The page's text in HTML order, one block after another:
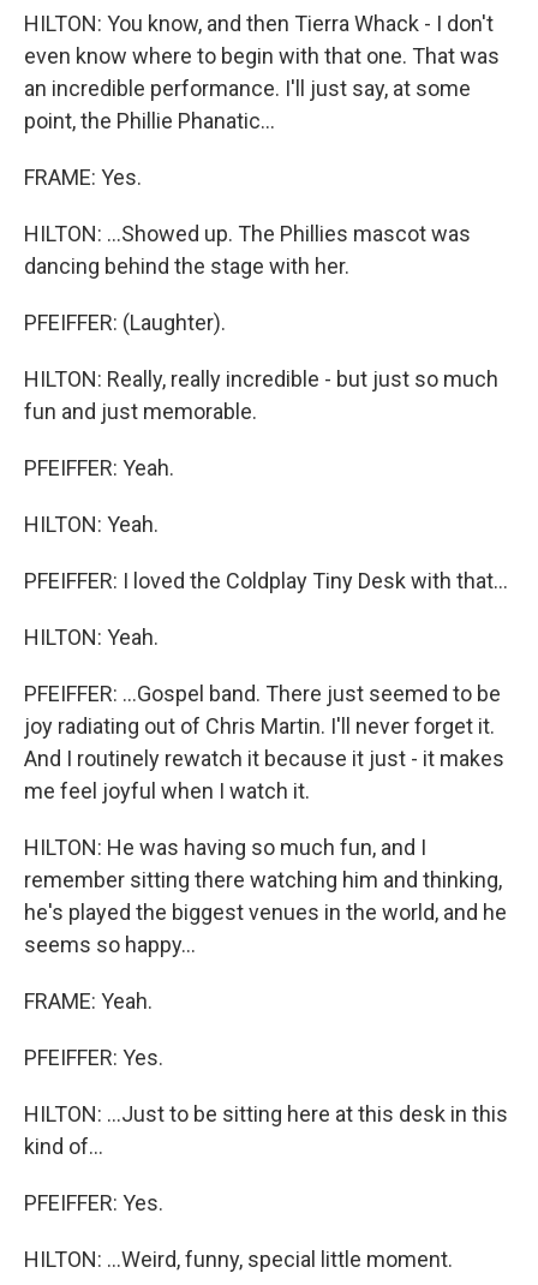
HILTON: You know, and then Tierra Whack - I don't
even know where to begin with that one. That was
an incredible performance. I'll just say, at some
point, the Phillie Phanatic...
FRAME: Yes.
HILTON: ...Showed up. The Phillies mascot was
dancing behind the stage with her.
PFEIFFER: (Laughter).
HILTON: Really, really incredible - but just so much
fun and just memorable.
PFEIFFER: Yeah.
HILTON: Yeah.
PFEIFFER: I loved the Coldplay Tiny Desk with that...
HILTON: Yeah.
PFEIFFER: ...Gospel band. There just seemed to be
joy radiating out of Chris Martin. I'll never forget it.
And I routinely rewatch it because it just - it makes
me feel joyful when I watch it.
HILTON: He was having so much fun, and I
remember sitting there watching him and thinking,
he's played the biggest venues in the world, and he
seems so happy...
FRAME: Yeah.
PFEIFFER: Yes.
HILTON: ...Just to be sitting here at this desk in this
kind of...
PFEIFFER: Yes.
HILTON: ...Weird, funny, special little moment.